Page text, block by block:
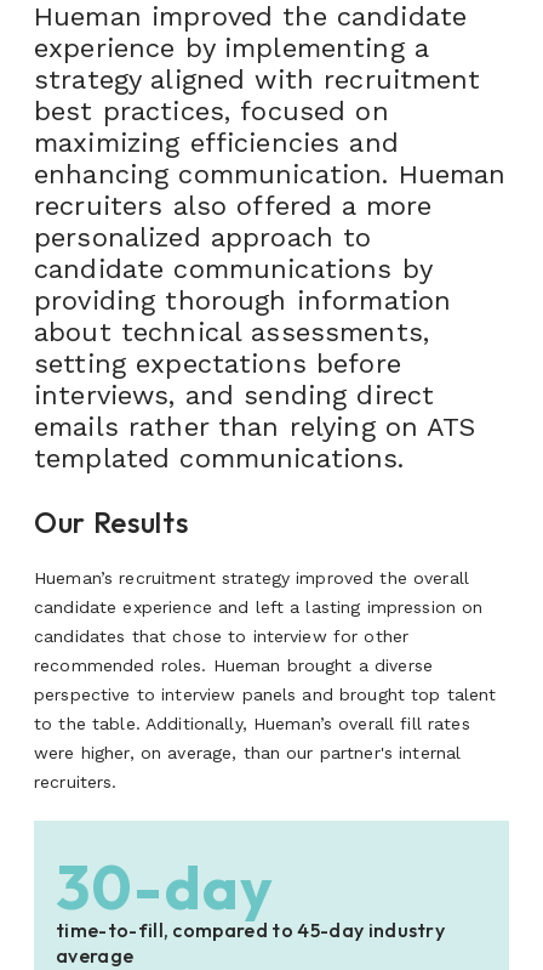
Hueman improved the candidate
experience by implementing a
strategy aligned with recruitment
best practices, focused on
maximizing efficiencies and
enhancing communication. Hueman
recruiters also offered a more
personalized approach to
candidate communications by
providing thorough information
about technical assessments,
setting expectations before
interviews, and sending direct
emails rather than relying on ATS
templated communications.
Our Results
Hueman’s recruitment strategy improved the overall
candidate experience and left a lasting impression on
candidates that chose to interview for other
recommended roles. Hueman brought a diverse
perspective to interview panels and brought top talent
to the table. Additionally, Hueman’s overall fill rates
were higher, on average, than our partner's internal
recruiters.
30-day
time-to-fill, compared to 45-day industry
average